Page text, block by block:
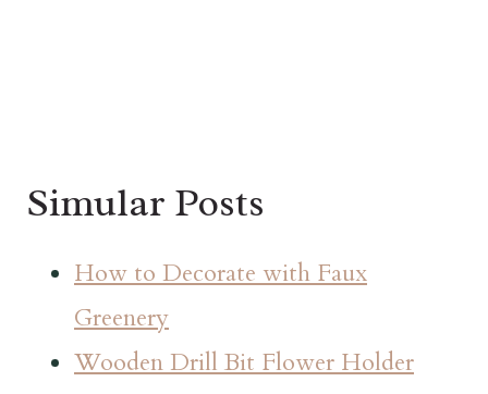
Simular Posts
How to Decorate with Faux
Greenery
Wooden Drill Bit Flower Holder